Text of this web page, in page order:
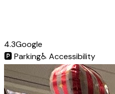
4.3Google
🅿️Parking♿ Accessibility